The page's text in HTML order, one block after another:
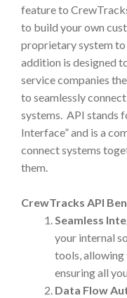
feature to
to build your own
proprietary system
addition is designed
service companies
to seamlessly
systems. API stands
Interface” and is a
connect systems
them.
CrewTracks API
Seamless
your internal
tools, allowing
ensuring all
Data Flow